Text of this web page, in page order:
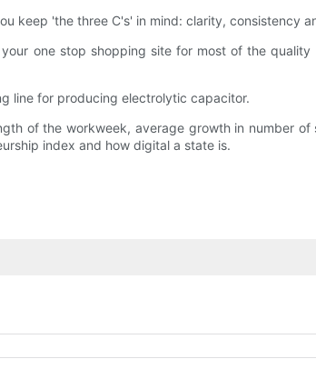
keep 'the three C's' in mind: clarity, consistency
one stop shopping site for most of the
line for producing electrolytic capacitor.
of the workweek, average growth in number
index and how digital a state is.